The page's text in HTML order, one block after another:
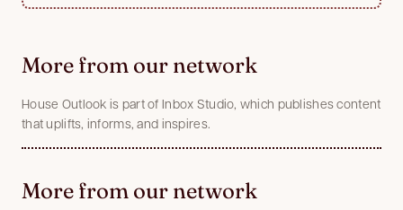
More from our network
House Outlook is part of Inbox Studio, which publishes content
that uplifts, informs, and inspires.
More from our network